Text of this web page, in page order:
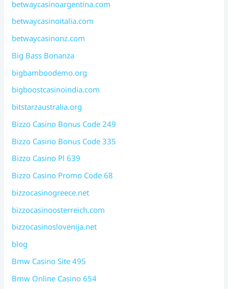
betwaycasinoargentina.com
betwaycasinoitalia.com
betwaycasinonz.com
Big Bass Bonanza
bigbamboodemo.org
bigboostcasinoindia.com
bitstarzaustralia.org
Bizzo Casino Bonus Code 249
Bizzo Casino Bonus Code 335
Bizzo Casino Pl 639
Bizzo Casino Promo Code 68
bizzocasinogreece.net
bizzocasinoosterreich.com
bizzocasinoslovenija.net
blog
Bmw Casino Site 495
Bmw Online Casino 654